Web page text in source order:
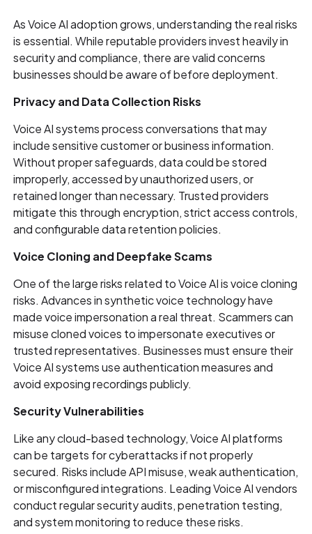
As Voice AI adoption grows, understanding the real risks
is essential. While reputable providers invest heavily in
security and compliance, there are valid concerns
businesses should be aware of before deployment.
Privacy and Data Collection Risks
Voice AI systems process conversations that may
include sensitive customer or business information.
Without proper safeguards, data could be stored
improperly, accessed by unauthorized users, or
retained longer than necessary. Trusted providers
mitigate this through encryption, strict access controls,
and configurable data retention policies.
Voice Cloning and Deepfake Scams
One of the large risks related to Voice AI is voice cloning
risks. Advances in synthetic voice technology have
made voice impersonation a real threat. Scammers can
misuse cloned voices to impersonate executives or
trusted representatives. Businesses must ensure their
Voice AI systems use authentication measures and
avoid exposing recordings publicly.
Security Vulnerabilities
Like any cloud-based technology, Voice AI platforms
can be targets for cyberattacks if not properly
secured. Risks include API misuse, weak authentication,
or misconfigured integrations. Leading Voice AI vendors
conduct regular security audits, penetration testing,
and system monitoring to reduce these risks.